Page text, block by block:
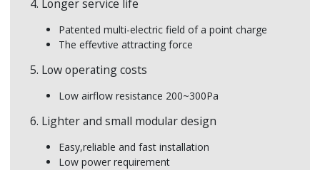
4. Longer service life
Patented multi-electric field of a point charge
The effevtive attracting force
5. Low operating costs
Low airflow resistance 200~300Pa
6. Lighter and small modular design
Easy,reliable and fast installation
Low power requirement